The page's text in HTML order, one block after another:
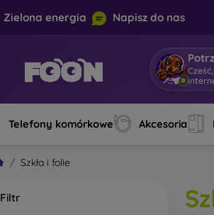
Zielona energia Napisz do nas
Telefony komórkowe Akcesoria
Szkła i folie
Filtr